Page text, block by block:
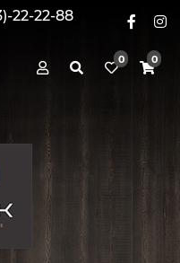
22-22-88
0 0